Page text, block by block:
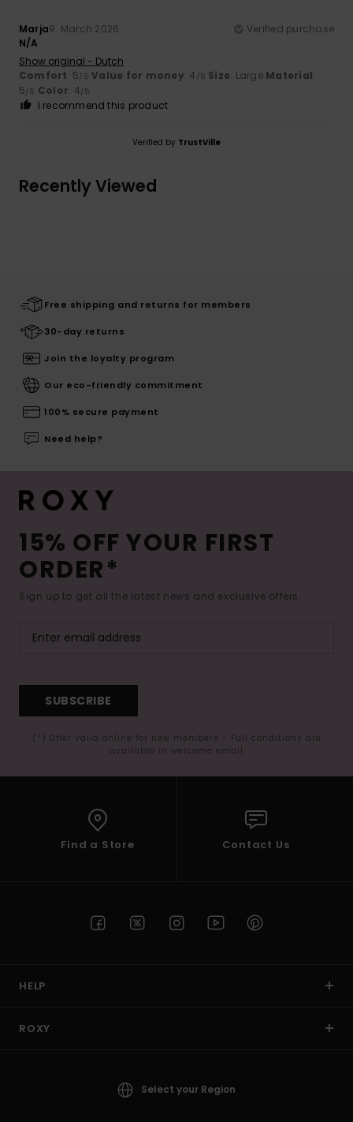
Marja9. March 2026
Verified purchase
N/A
Show original - Dutch
Comfort: 5/5 Value for money: 4 /5 Size: Large Material:
5/5 Color: 4/5
I recommend this product
Verified by TrustVille
Recently Viewed
Free shipping and returns for members
30-day returns
Join the loyalty program
Our eco-friendly commitment
100% secure payment
Need help?
15% OFF YOUR FIRST
ORDER*
Sign up to get all the latest news and exclusive offers.
SUBSCRIBE
(*) Offer valid online for new members - Full conditions are
available in welcome email
Find a Store Contact Us
HELP
ROXY
Select your Region